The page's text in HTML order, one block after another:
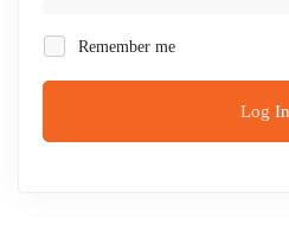
Remember me
Log In